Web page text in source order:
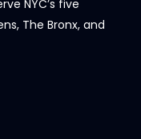
NYC’s five
The Bronx, and